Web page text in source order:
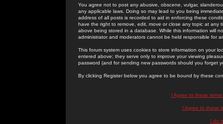
You agree not to post any abusive, obscene, vulgar,
any applicable laws. Doing so may lead to you being
address of all posts is recorded to aid in enforcing these
have the right to remove, edit, move or close any topic at
above being stored in a database. While this information will
administrator and moderators cannot be held responsible for
This forum system uses cookies to store information on your
entered above; they serve only to improve your viewing
password (and for sending new passwords should you forget
By clicking Register below you agree to be bound by these
I Agree to these
I Agree to these
I do